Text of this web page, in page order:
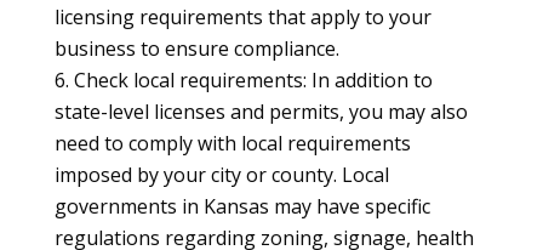
licensing requirements that apply to your
business to ensure compliance.
Check local requirements: In addition to
state-level licenses and permits, you may also
need to comply with local requirements
imposed by your city or county. Local
governments in Kansas may have specific
regulations regarding zoning, signage, health